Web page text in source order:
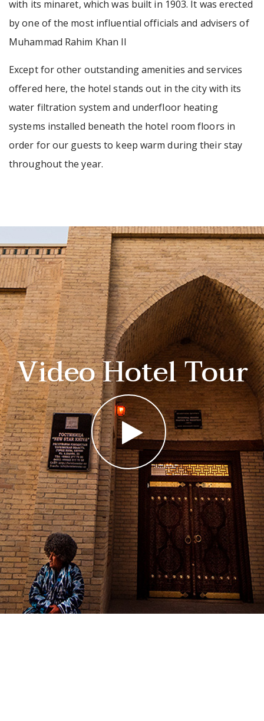
with its minaret, which was built in 1903. It was erected
by one of the most influential officials and advisers of
Muhammad Rahim Khan II
Except for other outstanding amenities and services
offered here, the hotel stands out in the city with its
water filtration system and underfloor heating
systems installed beneath the hotel room floors in
order for our guests to keep warm during their stay
throughout the year.
Video Hotel Tour